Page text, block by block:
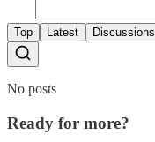
Top Latest Discussions
No posts
Ready for more?